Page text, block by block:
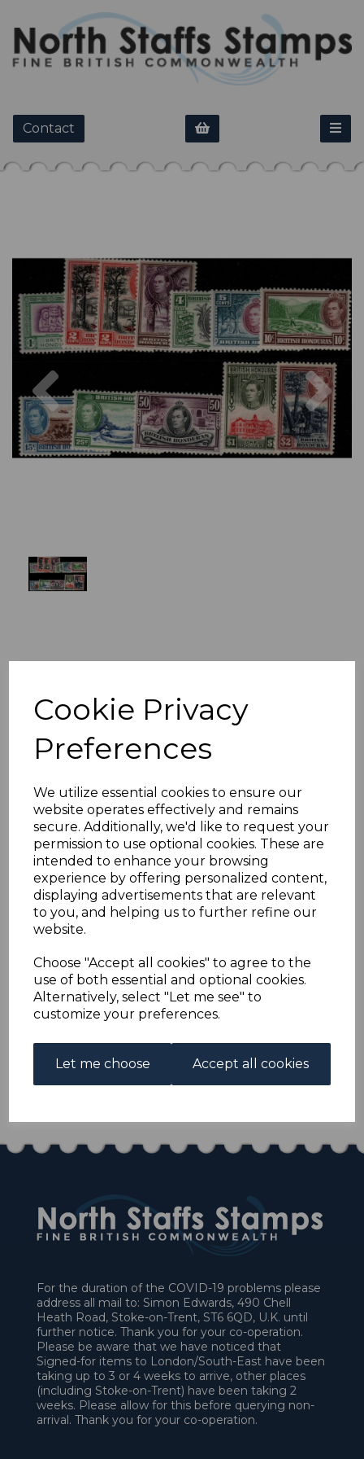
Cookie Privacy
Preferences
We utilize essential cookies to ensure our
website operates effectively and remains
secure. Additionally, we'd like to request your
permission to use optional cookies. These are
intended to enhance your browsing
experience by offering personalized content,
displaying advertisements that are relevant
to you, and helping us to further refine our
website.
Choose "Accept all cookies" to agree to the
use of both essential and optional cookies.
Alternatively, select "Let me see" to
customize your preferences.
Let me choose Accept all cookies
Contact
BRITISH HONDURAS
SG150/60(inc.151a)
1938-47 DEFINITIVE
SET TO $2 MTD MINT
s-bho150160
was£65.00
£58.50
BRITISH HONDURAS SG150/60(inc.151a) 1938-47
DEFINITIVE SET TO $2.
A FINE MOUNTED MINT SET OF STAMPS.
Qty Add to basket
1 In stock
For the duration of the COVID-19 problems please
address all mail to: Simon Edwards, 490 Chell
Heath Road, Stoke-on-Trent, ST6 6QD, U.K. until
further notice. Thank you for your co-operation.
Please be aware that we have noticed that
Signed-for items to London/South-East have been
taking up to 3 or 4 weeks to arrive, other places
(including Stoke-on-Trent) have been taking 2
weeks. Please allow for this before querying non-
arrival. Thank you for your co-operation.